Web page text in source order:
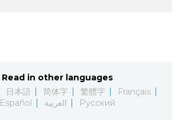
Read in other languages
日本語 简体字 繁體字
Français
Español
العربية Русский